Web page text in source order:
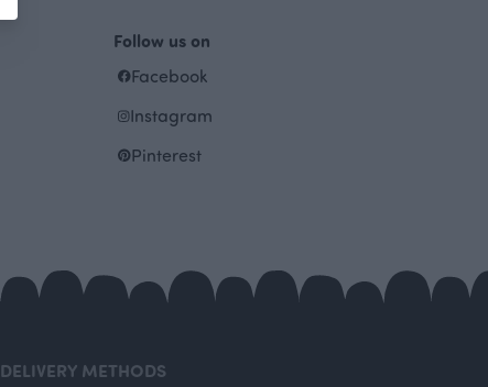
Follow us on
Facebook
Instagram
Pinterest
DELIVERY METHODS